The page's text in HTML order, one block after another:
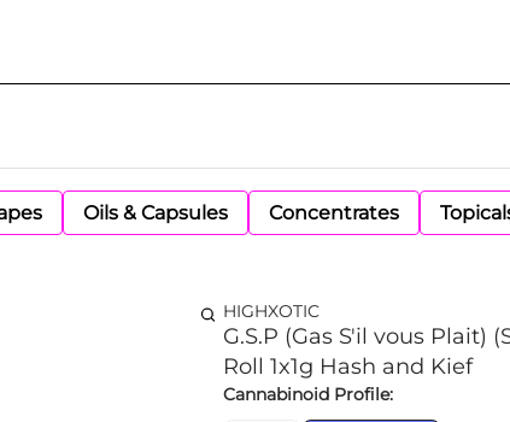
Oils & Capsules Concentrates
HIGHXOTIC
G.S.P (Gas S'il vous Plait)
Roll 1x1g Hash and Kief
Cannabinoid Profile: